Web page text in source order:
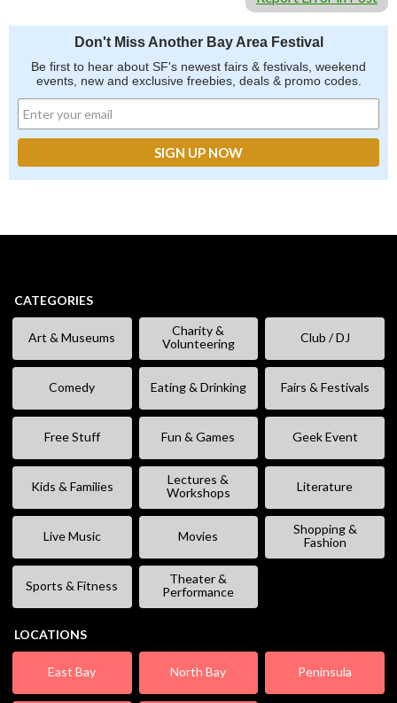
Don't Miss Another Bay Area Festival
Be first to hear about SF's newest fairs & festivals, weekend
events, new and exclusive freebies, deals & promo codes.
CATEGORIES
Art & Museums
Charity &
Volunteering
Club / DJ
Comedy Eating & Drinking Fairs & Festivals
Free Stuff Fun & Games Geek Event
Kids & Families
Lectures &
Workshops
Literature
Live Music Movies
Shopping &
Fashion
Sports & Fitness
Theater &
Performance
LOCATIONS
East Bay North Bay Peninsula